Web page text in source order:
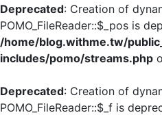
Deprecated: Creation of
POMO_FileReader::$_pos is
/home/blog.withme.tw/
includes/pomo/streams.php
Deprecated: Creation of
POMO_FileReader::$_f is